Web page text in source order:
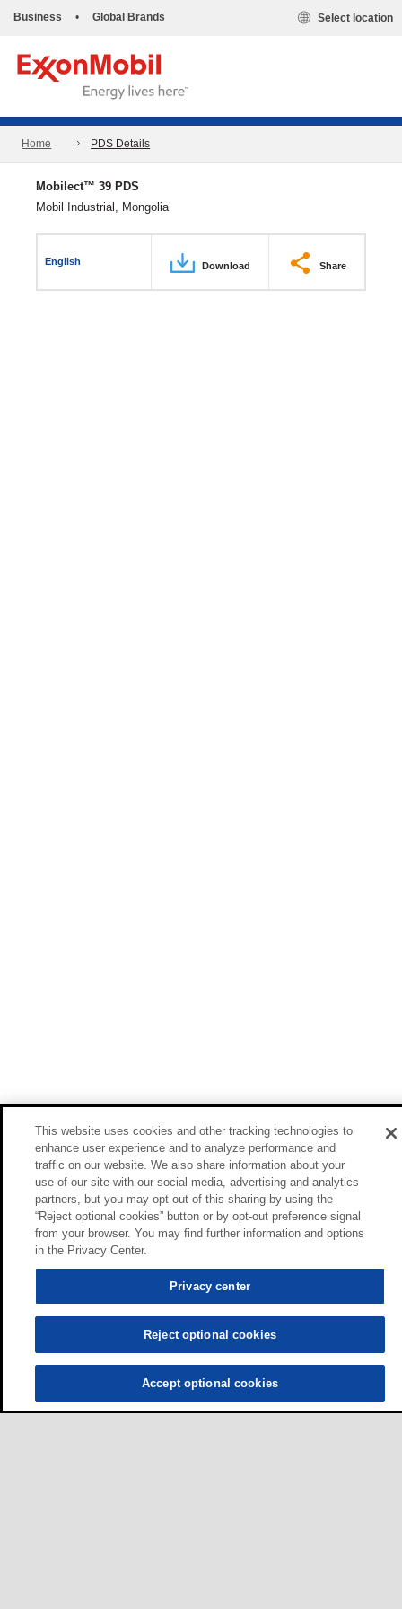
Business • Global Brands Select location
Home PDS Details
Mobilect™ 39 PDS
Mobil Industrial, Mongolia
English Download Share
This website uses cookies and other tracking technologies to
enhance user experience and to analyze performance and
traffic on our website. We also share information about your
use of our site with our social media, advertising and analytics
partners, but you may opt out of this sharing by using the
“Reject optional cookies” button or by opt-out preference signal
from your browser. You may find further information and options
in the Privacy Center.
Privacy center
Reject optional cookies
Accept optional cookies